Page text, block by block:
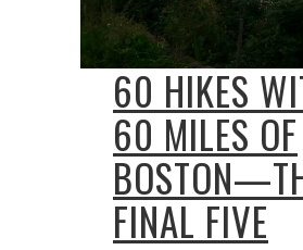
60 HIKES
60 MILES OF
FINAL FIVE